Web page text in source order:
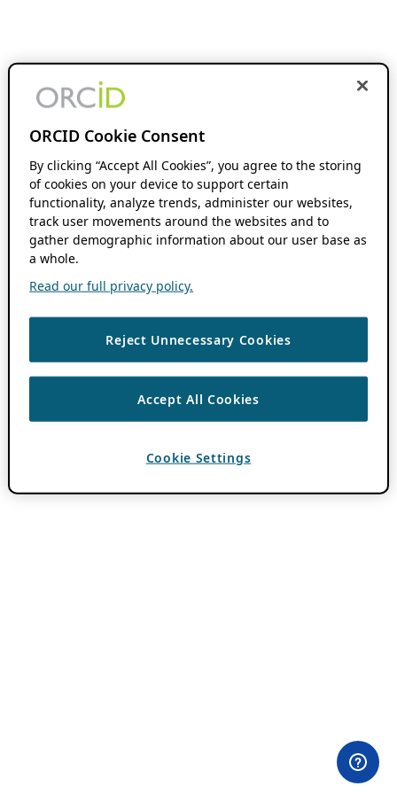
ORCID Cookie Consent
By clicking “Accept All Cookies”, you agree to the storing
of cookies on your device to support certain
functionality, analyze trends, administer our websites,
track user movements around the websites and to
gather demographic information about our user base as
a whole.
Read our full privacy policy.
Reject Unnecessary Cookies
Accept All Cookies
Cookie Settings